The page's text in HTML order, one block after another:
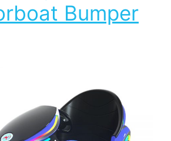
Bumper